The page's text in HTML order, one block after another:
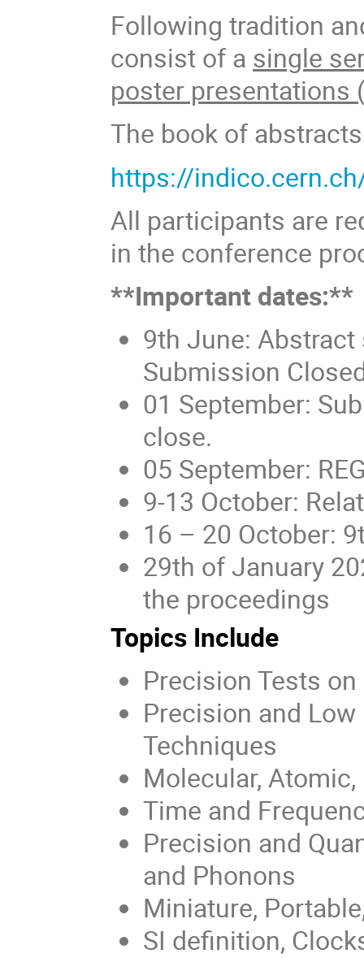
Following tradition
consist of a single
poster presentations
The book of
https://
All participants are
in the conference
**Important dates:**
9th June:
Submission
01 September:
close.
05 September:
9-13 October:
16 – 20 October:
29th of January
the proceedings
Topics Include
Precision Tests
Precision and
Techniques
Molecular,
Time and
Precision and
and Phonons
Miniature,
SI definition,